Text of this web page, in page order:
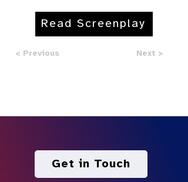
Read Screenplay
< Previous Next >
Get in Touch